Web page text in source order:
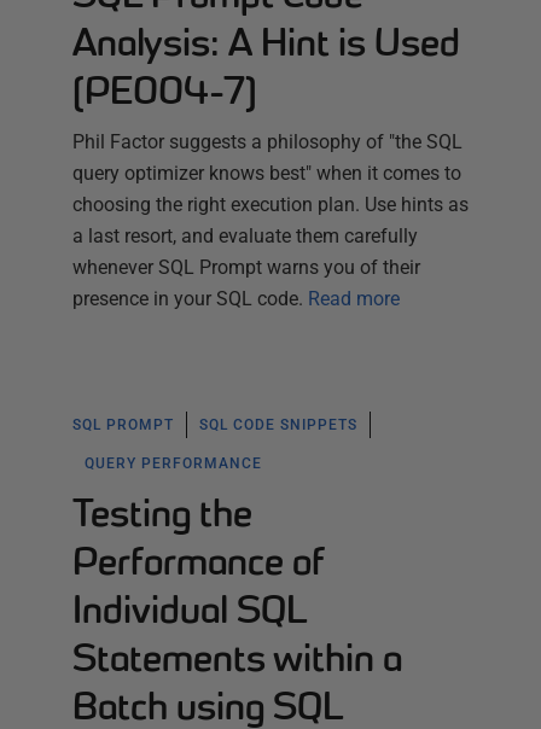
Analysis: A Hint is Used
(PE004-7)
Phil Factor suggests a philosophy of "the SQL
query optimizer knows best" when it comes to
choosing the right execution plan. Use hints as
a last resort, and evaluate them carefully
whenever SQL Prompt warns you of their
presence in your SQL code. Read more
SQL PROMPT SQL CODE SNIPPETS
QUERY PERFORMANCE
Testing the
Performance of
Individual SQL
Statements within a
Batch using SQL